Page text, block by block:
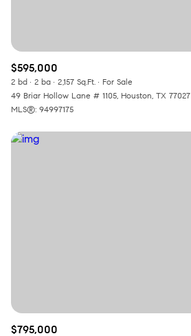
$595,000
2 bd 2 ba 2,157 Sq.Ft.
For Sale
49 Briar Hollow Lane # 1105, Houston, TX 77027
MLS®: 94997175
$795,000